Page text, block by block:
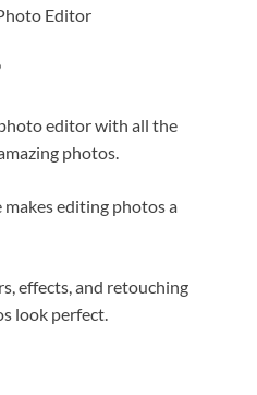
editor with all the
photos.
editing photos a
effects, and retouching
look perfect.